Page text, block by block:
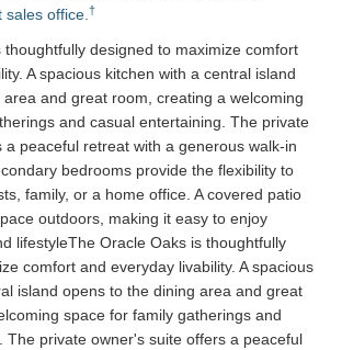
sales office.†
designed to maximize comfort
A spacious kitchen with a central island
and great room, creating a welcoming
and casual entertaining. The private
a peaceful retreat with a generous walk-in
bedrooms provide the flexibility to
family, or a home office. A covered patio
outdoors, making it easy to enjoy
lifestyleThe Oracle Oaks is thoughtfully
comfort and everyday livability. A spacious
island opens to the dining area and great
space for family gatherings and
The private owner's suite offers a peaceful